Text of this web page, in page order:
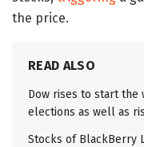
the price.
READ ALSO
Dow rises to start the
elections as well as
Stocks of BlackBerry